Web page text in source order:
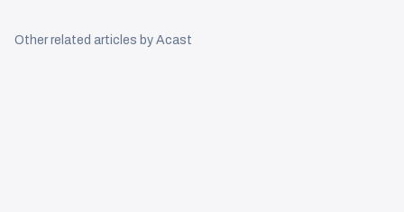
Other related articles by Acast